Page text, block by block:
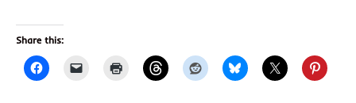
Share this: